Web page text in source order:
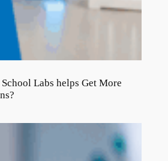
Labs helps Get More